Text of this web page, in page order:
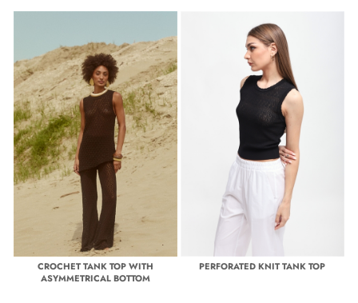
CROCHET TANK TOP WITH
ASYMMETRICAL BOTTOM
PERFORATED KNIT TANK TOP